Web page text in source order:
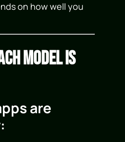
on how well you
Model Is
are